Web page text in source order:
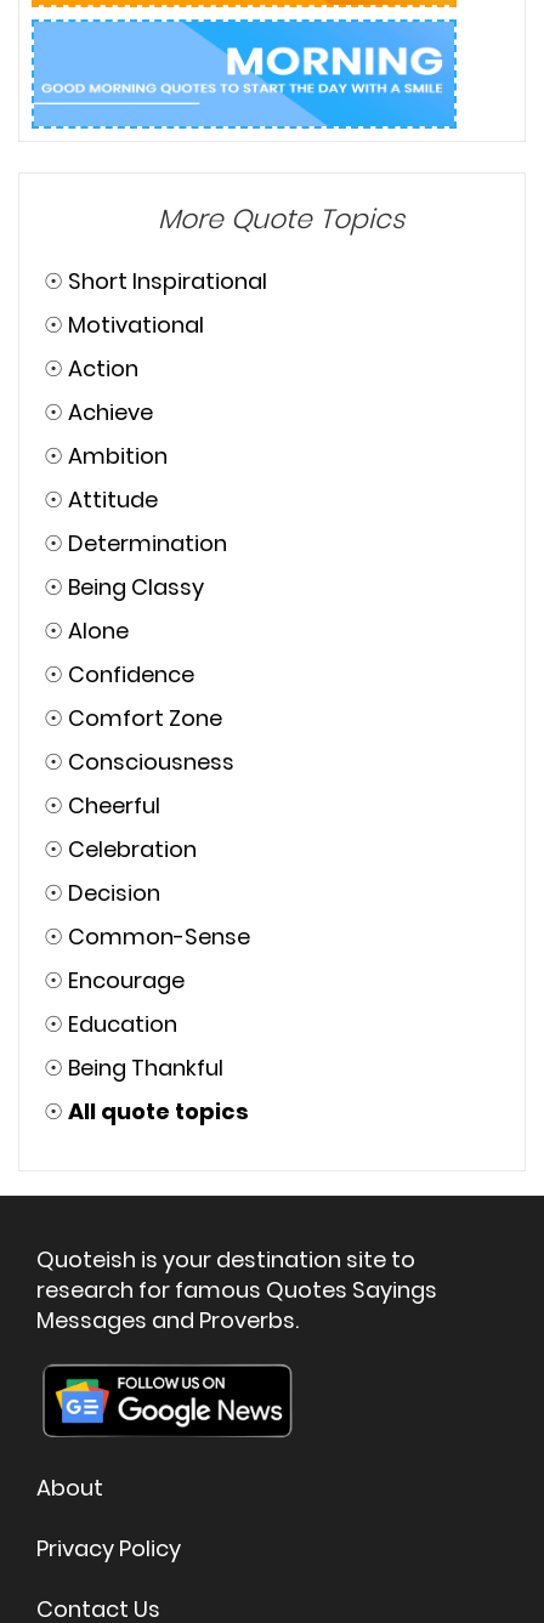
More Quote Topics
☉ Short Inspirational
☉ Motivational
☉ Action
☉ Achieve
☉ Ambition
☉ Attitude
☉ Determination
☉ Being Classy
☉ Alone
☉ Confidence
☉ Comfort Zone
☉ Consciousness
☉ Cheerful
☉ Celebration
☉ Decision
☉ Common-Sense
☉ Encourage
☉ Education
☉ Being Thankful
☉ All quote topics
Quoteish is your destination site to
research for famous Quotes Sayings
Messages and Proverbs.
About
Privacy Policy
Contact Us